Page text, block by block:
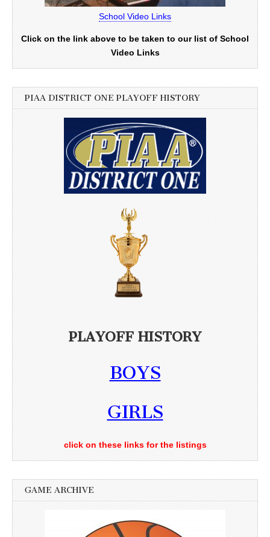
School Video Links
Click on the link above to be taken to our list of School
Video Links
PIAA DISTRICT ONE PLAYOFF HISTORY
PLAYOFF HISTORY
BOYS
GIRLS
click on these links for the listings
GAME ARCHIVE